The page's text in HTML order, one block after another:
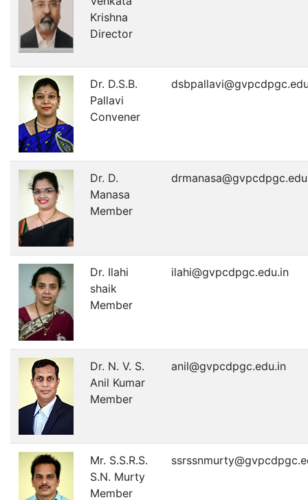
Krishna
Director
Dr. D.S.B.
Pallavi
Convener
Dr. D.
Manasa
Member
Dr. Ilahi
shaik
Member
ilahi@gvpcdpgc.edu.in
Dr. N. V. S.
Anil Kumar
Member
anil@gvpcdpgc.edu.in
Mr. S.S.R.S.
S.N. Murty
Member